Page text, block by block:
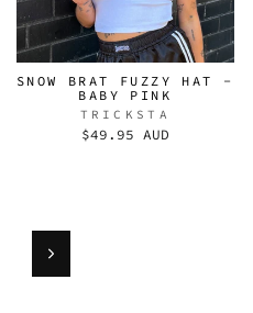
SNOW BRAT FUZZY HAT -
BABY PINK
TRICKSTA
$49.95 AUD
Next